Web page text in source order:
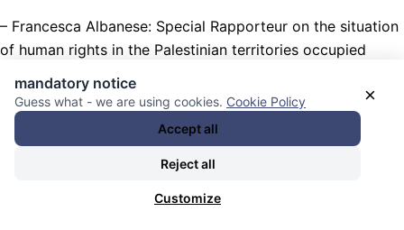
– Francesca Albanese: Special Rapporteur on the situation
of human rights in the Palestinian territories occupied
– George Katrougalos, Independent Expert on the
promotion of a democratic and equitable international
– Ashwini K.P., Special Rapporteur on contemporary forms
×
mandatory notice
Guess what - we are using cookies. Cookie Policy
Accept all
Reject all
Customize